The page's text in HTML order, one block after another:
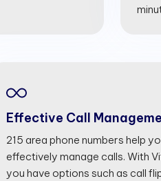
Effective Call
215 area phone numbers help
effectively manage calls. With
you have options such as call